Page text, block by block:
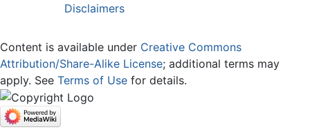
Disclaimers
Content is available under Creative Commons
Attribution/Share-Alike License; additional terms may
apply. See Terms of Use for details.